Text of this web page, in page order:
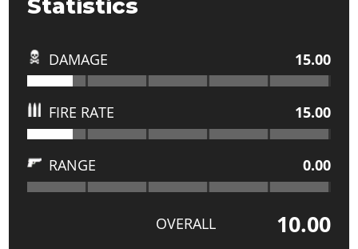
Statistics
DAMAGE 15.00
FIRE RATE 15.00
RANGE 0.00
OVERALL 10.00